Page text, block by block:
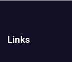
Links